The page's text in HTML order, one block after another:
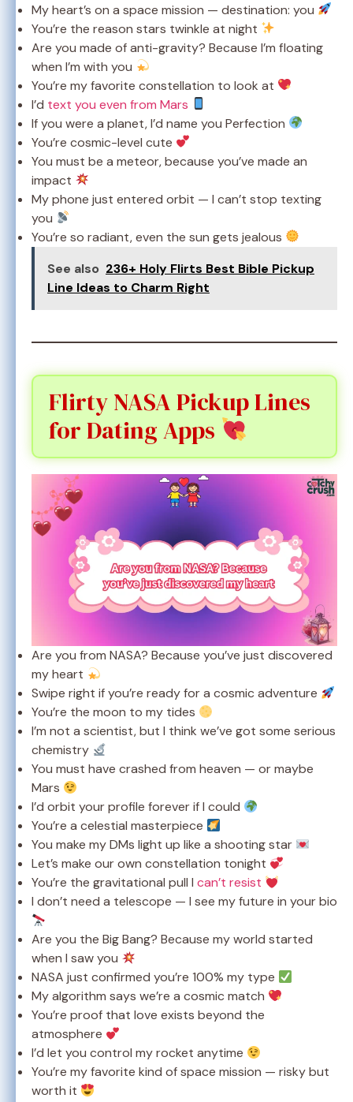
My heart’s on a space mission — destination: you
You’re the reason stars twinkle at night
Are you made of anti-gravity? Because I’m floating
when I’m with you
You’re my favorite constellation to look at
I’d text you even from Mars
If you were a planet, I’d name you Perfection
You’re cosmic-level cute
You must be a meteor, because you’ve made an
impact
My phone just entered orbit — I can’t stop texting
you
You’re so radiant, even the sun gets jealous
See also 236+ Holy Flirts Best Bible Pickup
Line Ideas to Charm Right
Flirty NASA Pickup Lines
for Dating Apps
Are you from NASA? Because you’ve just discovered
my heart
Swipe right if you’re ready for a cosmic adventure
You’re the moon to my tides
I’m not a scientist, but I think we’ve got some serious
chemistry
You must have crashed from heaven — or maybe
Mars
I’d orbit your profile forever if I could
You’re a celestial masterpiece
You make my DMs light up like a shooting star
Let’s make our own constellation tonight
You’re the gravitational pull I can’t resist
I don’t need a telescope — I see my future in your bio
Are you the Big Bang? Because my world started
when I saw you
NASA just confirmed you’re 100% my type
My algorithm says we’re a cosmic match
You’re proof that love exists beyond the
atmosphere
I’d let you control my rocket anytime
You’re my favorite kind of space mission — risky but
worth it